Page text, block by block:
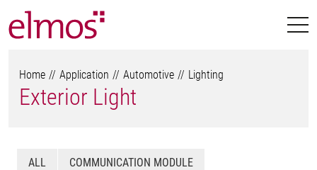
Home Application Automotive Lighting
Exterior Light
ALL COMMUNICATION MODULE